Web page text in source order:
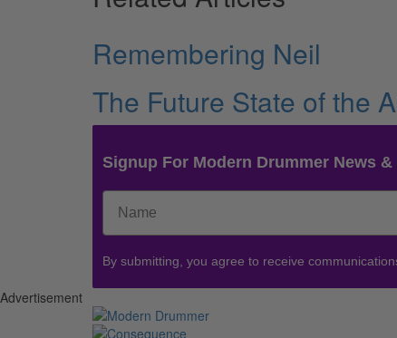
Remembering Neil
The Future State of the
Signup For Modern Drummer News
By submitting, you agree to receive
Advertisement